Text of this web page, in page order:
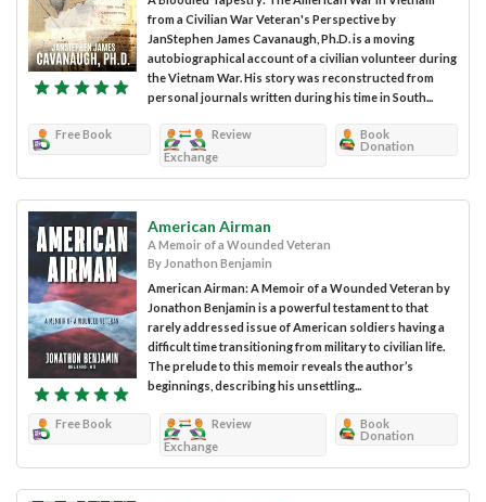
from a Civilian War Veteran's Perspective by
JanStephen James Cavanaugh, Ph.D. is a moving
autobiographical account of a civilian volunteer during
the Vietnam War. His story was reconstructed from
personal journals written during his time in South...
Free Book
Review
Exchange
Book
Donation
American Airman
A Memoir of a Wounded Veteran
By Jonathon Benjamin
American Airman: A Memoir of a Wounded Veteran by
Jonathon Benjamin is a powerful testament to that
rarely addressed issue of American soldiers having a
difficult time transitioning from military to civilian life.
The prelude to this memoir reveals the author’s
beginnings, describing his unsettling...
Free Book
Review
Exchange
Book
Donation